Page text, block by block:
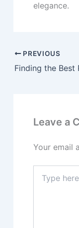
elegance.
PREVIOUS
Leave a
Your email
here..